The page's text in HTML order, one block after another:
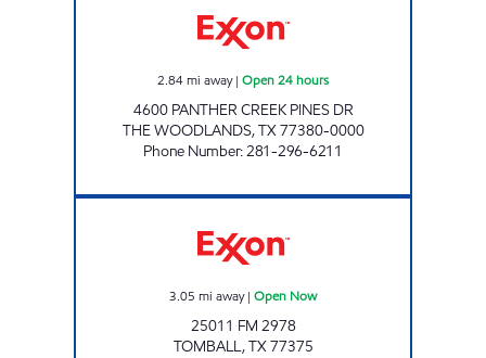
2.84mi away| Open 24 hours
4600 PANTHER CREEK PINES DR
THE WOODLANDS,TX77380-0000
Phone Number:281-296-6211
3.05 mi away| Open Now
25011 FM 2978
TOMBALL,TX77375